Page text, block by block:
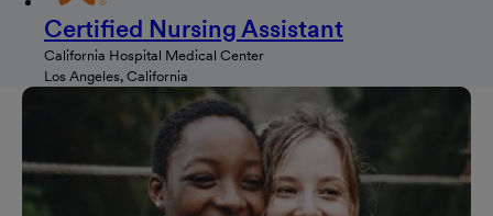
Certified Nursing Assistant
California Hospital Medical Center
Los Angeles, California